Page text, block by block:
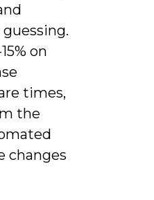
on
times,
the
changes